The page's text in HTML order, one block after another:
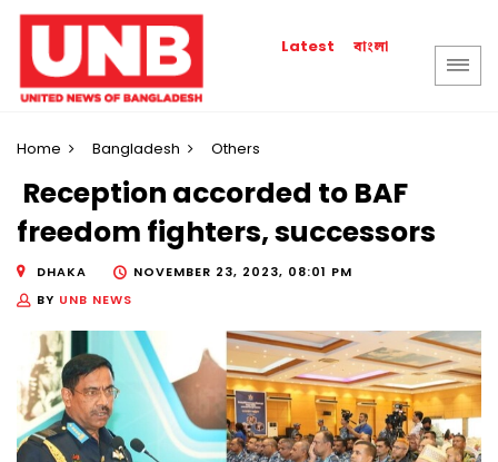
Latest বাংলা
Home Bangladesh Others
Reception accorded to BAF
freedom fighters, successors
DHAKA
NOVEMBER 23, 2023, 08:01 PM
BY UNB NEWS